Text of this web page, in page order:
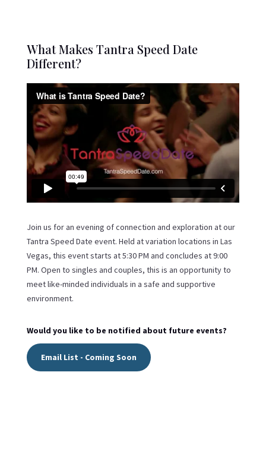
What Makes Tantra Speed Date
Different?
Join us for an evening of connection and exploration at our
Tantra Speed Date event. Held at variation locations in Las
Vegas, this event starts at 5:30 PM and concludes at 9:00
PM. Open to singles and couples, this is an opportunity to
meet like-minded individuals in a safe and supportive
environment.
Would you like to be notified about future events?
Email List - Coming Soon